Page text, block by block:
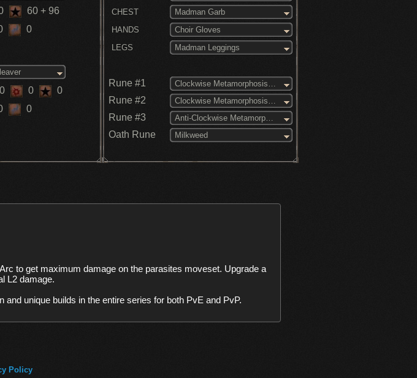
60+ 96
0
0
0
0
CHEST
Madman Garb
HANDS
Choir Gloves
LEGS
Madman Leggings
Rune #1 Clockwise Metamorphosis (3)
Rune #2 Clockwise Metamorphosis (2)
Rune #3 Anti-Clockwise Metamorphosis (3)
Oath Rune Milkweed
to get maximum damage on the parasites moveset. Upgrade a
L2 damage.
unique builds in the entire series for both PvE and PvP.
Policy